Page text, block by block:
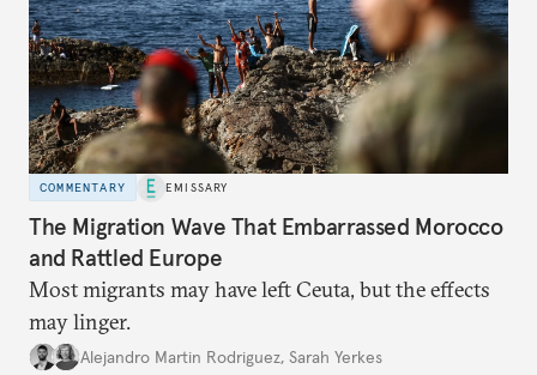
COMMENTARY EMISSARY
The Migration Wave That Embarrassed Morocco
and Rattled Europe
Most migrants may have left Ceuta, but the effects
may linger.
Alejandro Martin Rodriguez, Sarah Yerkes